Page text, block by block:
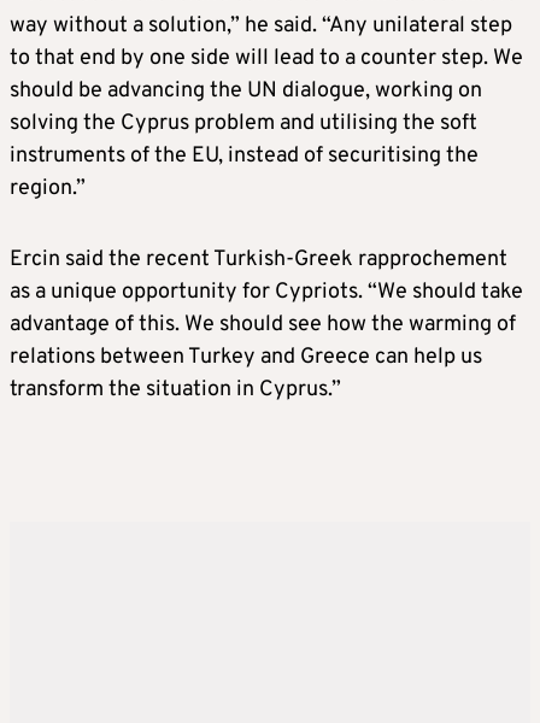
way without a solution,” he said. “Any unilateral step
to that end by one side will lead to a counter step. We
should be advancing the UN dialogue, working on
solving the Cyprus problem and utilising the soft
instruments of the EU, instead of securitising the
region.”
Ercin said the recent Turkish-Greek rapprochement
as a unique opportunity for Cypriots. “We should take
advantage of this. We should see how the warming of
relations between Turkey and Greece can help us
transform the situation in Cyprus.”